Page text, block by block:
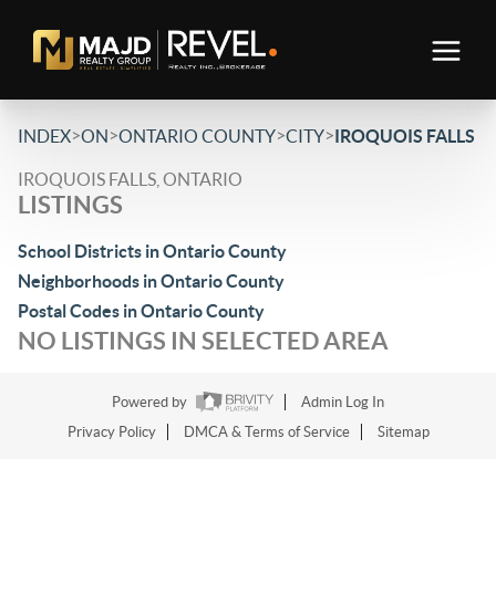
INDEX>ON>ONTARIO COUNTY>CITY>IROQUOIS FALLS
IROQUOIS FALLS, ONTARIO
LISTINGS
School Districts in Ontario County
Neighborhoods in Ontario County
Postal Codes in Ontario County
NO LISTINGS IN SELECTED AREA
Powered by
Admin Log In
Privacy Policy
DMCA & Terms of Service Sitemap